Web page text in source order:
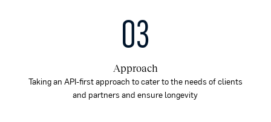
03
Approach
Taking an API-first approach to cater to the needs of clients
and partners and ensure longevity